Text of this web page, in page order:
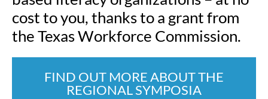
cost to you, thanks to a grant from
the Texas Workforce Commission.
FIND OUT MORE ABOUT THE
REGIONAL SYMPOSIA